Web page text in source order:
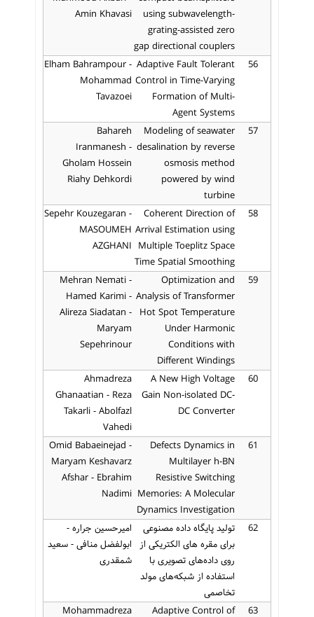
using subwavelength-
grating-assisted zero
gap directional couplers
Amin Khavasi
56
Adaptive Fault Tolerant
Control in Time-Varying
Formation of Multi-
Agent Systems
Elham Bahrampour -
Mohammad
Tavazoei
57
Modeling of seawater
desalination by reverse
osmosis method
powered by wind
turbine
Bahareh
Iranmanesh -
Gholam Hossein
Riahy Dehkordi
58
Coherent Direction of
Arrival Estimation using
Multiple Toeplitz Space
Time Spatial Smoothing
Sepehr Kouzegaran -
MASOUMEH
AZGHANI
59
Optimization and
Analysis of Transformer
Hot Spot Temperature
Under Harmonic
Conditions with
Different Windings
Mehran Nemati -
Hamed Karimi -
Alireza Siadatan -
Maryam
Sepehrinour
60
A New High Voltage
Gain Non-isolated DC-
DC Converter
Ahmadreza
Ghanaatian - Reza
Takarli - Abolfazl
Vahedi
61
Defects Dynamics in
Multilayer h-BN
Resistive Switching
Memories: A Molecular
Dynamics Investigation
Omid Babaeinejad -
Maryam Keshavarz
Afshar - Ebrahim
Nadimi
62
تولید پایگاه داده مصنوعی
برای مقره های الکتریکی از
روی داده‌های تصویری با
استفاده از شبکه‌های مولد
تخاصمی
امیرحسین جراره -
ابولفضل منافی - سعید
شمقدری
63
Adaptive Control of
Mohammadreza